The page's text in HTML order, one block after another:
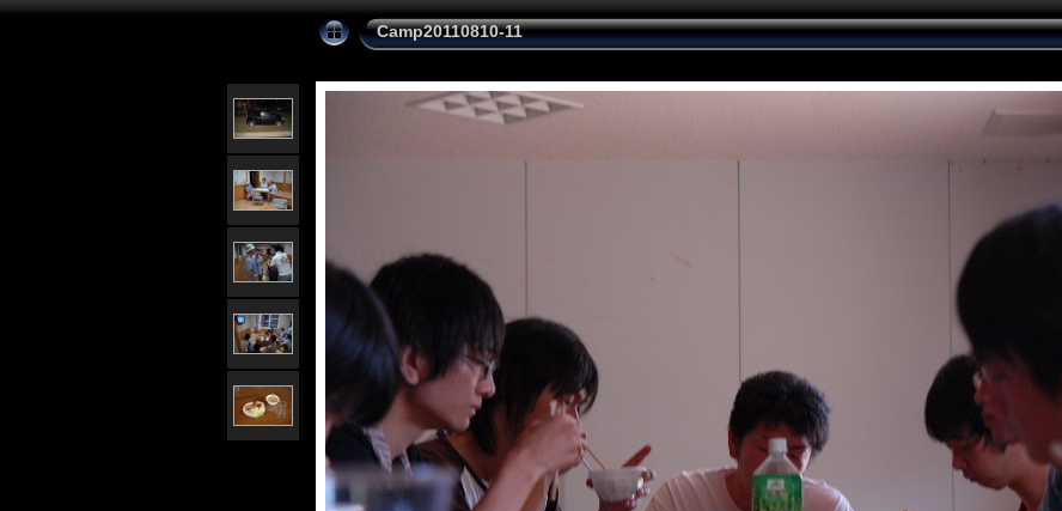
Camp20110810-11